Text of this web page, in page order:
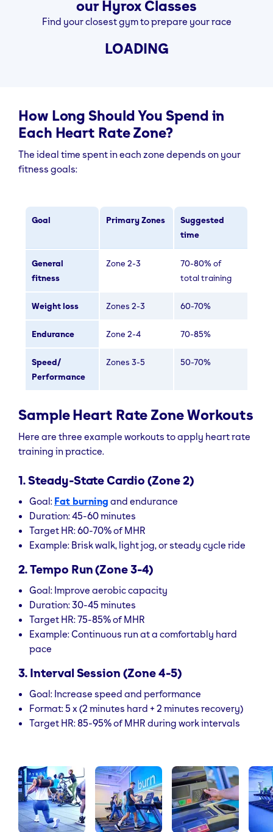
our Hyrox Classes
Find your closest gym to prepare your race
LOADING
How Long Should You Spend in
Each Heart Rate Zone?
The ideal time spent in each zone depends on your
fitness goals:
Goal Primary Zones
Suggested
time
General
fitness
Zone 2-3
70-80% of
total training
Weight loss Zones 2-3 60-70%
Endurance Zone 2-4 70-85%
Speed/
Performance
Zones 3-5 50-70%
Sample Heart Rate Zone Workouts
Here are three example workouts to apply heart rate
training in practice.
1. Steady-State Cardio (Zone 2)
Goal: Fat burning and endurance
Duration: 45-60 minutes
Target HR: 60-70% of MHR
Example: Brisk walk, light jog, or steady cycle ride
2. Tempo Run (Zone 3-4)
Goal: Improve aerobic capacity
Duration: 30-45 minutes
Target HR: 75-85% of MHR
Example: Continuous run at a comfortably hard
pace
3. Interval Session (Zone 4-5)
Goal: Increase speed and performance
Format: 5 x (2 minutes hard + 2 minutes recovery)
Target HR: 85-95% of MHR during work intervals